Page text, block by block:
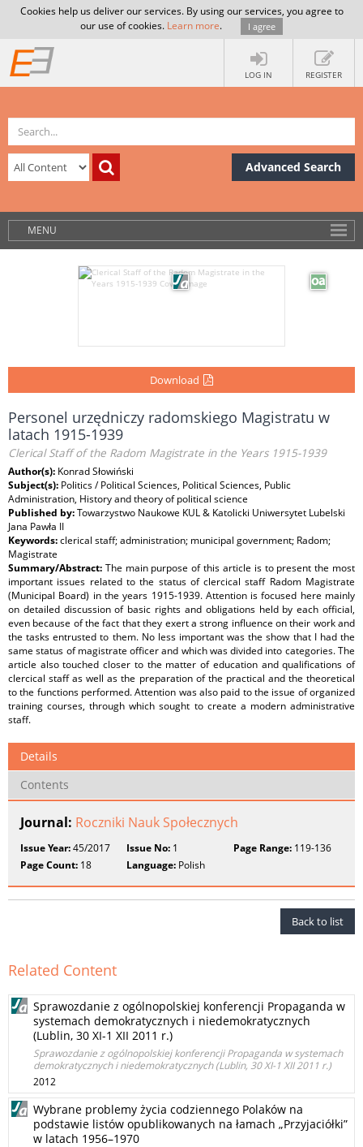
Cookies help us deliver our services. By using our services, you agree to
our use of cookies. Learn more. I agree
LOG IN REGISTER
Advanced Search
MENU
Download
Personel urzędniczy radomskiego Magistratu w
latach 1915-1939
Clerical Staff of the Radom Magistrate in the Years 1915-1939
Author(s): Konrad Słowiński
Subject(s): Politics / Political Sciences, Political Sciences, Public
Administration, History and theory of political science
Published by:Towarzystwo Naukowe KUL & Katolicki Uniwersytet Lubelski
Jana Pawła II
Keywords:clerical staff; administration; municipal government; Radom;
Magistrate
Summary/Abstract: The main purpose of this article is to present the most
important issues related to the status of clercical staff Radom Magistrate
(Municipal Board) in the years 1915-1939. Attention is focused here mainly
on detailed discussion of basic rights and obligations held by each official,
even because of the fact that they exert a strong influence on their work and
the tasks entrusted to them. No less important was the show that I had the
same status of magistrate officer and which was divided into categories. The
article also touched closer to the matter of education and qualifications of
clercical staff as well as the preparation of the practical and the theoretical
to the functions performed. Attention was also paid to the issue of organized
training courses, through which sought to create a modern administrative
staff.
Details
Contents
Journal: Roczniki Nauk Społecznych
Issue Year:45/2017 Issue No: 1 Page Range:119-136
Page Count: 18 Language: Polish
Back to list
Related Content
Sprawozdanie z ogólnopolskiej konferencji Propaganda w
systemach demokratycznych i niedemokratycznych
(Lublin, 30 XI-1 XII 2011 r.)
Sprawozdanie z ogólnopolskiej konferencji Propaganda w systemach
demokratycznych i niedemokratycznych (Lublin, 30 XI-1 XII 2011 r.)
2012
Wybrane problemy życia codziennego Polaków na
podstawie listów opublikowanych na łamach „Przyjaciółki”
w latach 1956–1970